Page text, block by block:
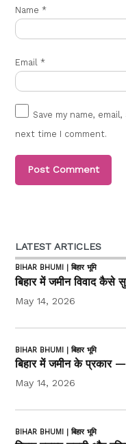
Name*
Email*
Save my name,
next time I comment.
LATEST ARTICLES
BIHAR BHUMI | बिहार भूमि
बिहार में जमीन विवाद
May 14, 2026
BIHAR BHUMI | बिहार भूमि
बिहार में जमीन के प्रकार
May 14, 2026
BIHAR BHUMI | बिहार भूमि